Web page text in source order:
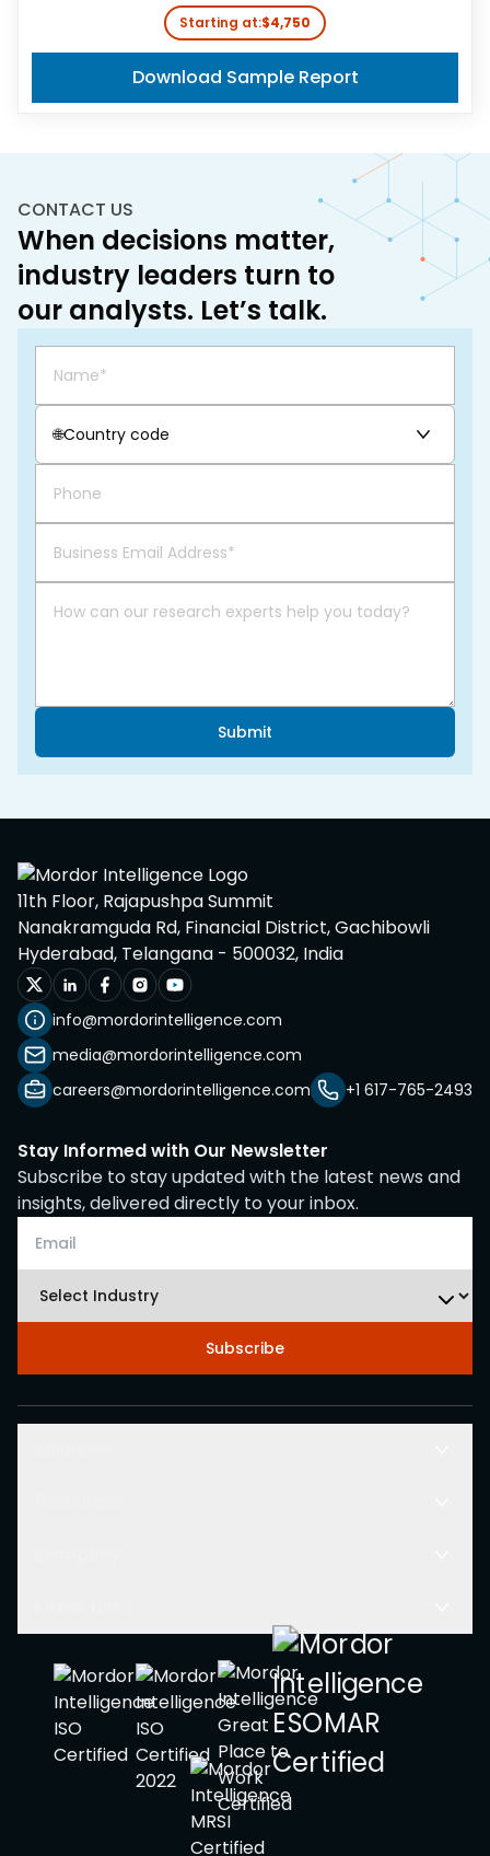
Starting at:$4,750
Download Sample Report
CONTACT US
When decisions matter,
industry leaders turn to
our analysts. Let’s talk.
🌐Country code
Submit
11th Floor, Rajapushpa Summit
Nanakramguda Rd, Financial District, Gachibowli
Hyderabad, Telangana - 500032, India
info@mordorintelligence.com
media@mordorintelligence.com
careers@mordorintelligence.com
+1 617-765-2493
Stay Informed with Our Newsletter
Subscribe to stay updated with the latest news and
insights, delivered directly to your inbox.
Subscribe